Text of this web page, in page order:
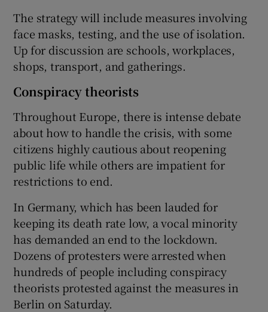
The strategy will include measures involving
face masks, testing, and the use of isolation.
Up for discussion are schools, workplaces,
shops, transport, and gatherings.
Conspiracy theorists
Throughout Europe, there is intense debate
about how to handle the crisis, with some
citizens highly cautious about reopening
public life while others are impatient for
restrictions to end.
In Germany, which has been lauded for
keeping its death rate low, a vocal minority
has demanded an end to the lockdown.
Dozens of protesters were arrested when
hundreds of people including conspiracy
theorists protested against the measures in
Berlin on Saturday.